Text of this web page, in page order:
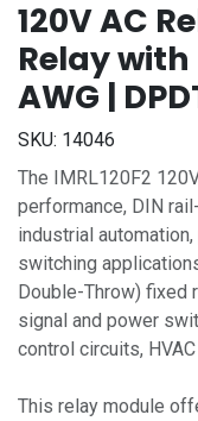
120V AC
Relay
AWG |
SKU: 14046
The IMRL120F2
performance, DIN
industrial
switching
Double-Throw) fixed
signal and power
control circuits,
This relay module